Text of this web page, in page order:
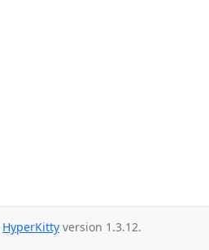
HyperKitty version 1.3.12.